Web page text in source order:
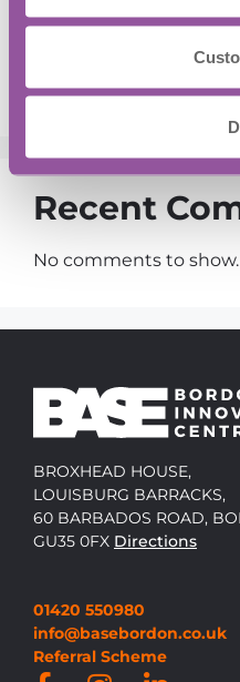
Bordon
Is the traditional R&D
Strain?
Recent
No comments to show.
BROXHEAD HOUSE,
LOUISBURG BARRACKS,
60 BARBADOS ROAD,
GU35 0FX Directions
01420 550980
info@basebordon.co.uk
Referral Scheme